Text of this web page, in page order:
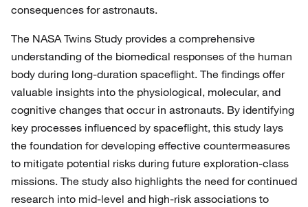
consequences for astronauts.
The NASA Twins Study provides a comprehensive
understanding of the biomedical responses of the human
body during long-duration spaceflight. The findings offer
valuable insights into the physiological, molecular, and
cognitive changes that occur in astronauts. By identifying
key processes influenced by spaceflight, this study lays
the foundation for developing effective countermeasures
to mitigate potential risks during future exploration-class
missions. The study also highlights the need for continued
research into mid-level and high-risk associations to